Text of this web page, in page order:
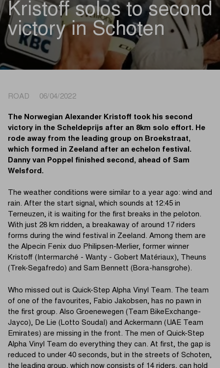
Kristoff solos to second
victory in Schoten
ROAD 06/04/2022
The Norwegian Alexander Kristoff took his second
victory in the Scheldeprijs after an 8km solo effort. He
rode away from the leading group on Broekstraat,
which formed in Zeeland after an echelon festival.
Danny van Poppel finished second, ahead of Sam
Welsford.
The weather conditions were similar to a year ago: wind and
rain. After the start signal, which sounds at 12:45 in
Terneuzen, it is waiting for the first breaks in the peloton.
With just 28 km ridden, a breakaway of around 17 riders
forms during the wind festival in Zeeland. Among them are
the Alpecin Fenix duo Philipsen-Merlier, former winner
Kristoff (Intermarché - Wanty - Gobert Matériaux), Theuns
(Trek-Segafredo) and Sam Bennett (Bora-hansgrohe).
Who missed out is Quick-Step Alpha Vinyl Team. The team
of one of the favourites, Fabio Jakobsen, has no pawn in
the first group. Also Groenewegen (Team BikeExchange-
Jayco), De Lie (Lotto Soudal) and Ackermann (UAE Team
Emirates) are missing in the front. The men of Quick-Step
Alpha Vinyl Team do everything they can. At first, the gap is
reduced to under 40 seconds, but in the streets of Schoten,
the leading group, which now consists of 14 riders, can hold